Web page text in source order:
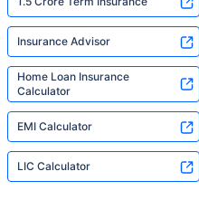
Insurance Advisor
Home Loan Insurance
Calculator
EMI Calculator
LIC Calculator